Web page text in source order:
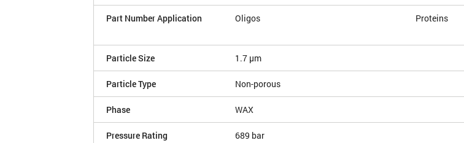
Part Number Application Oligos Proteins
Particle Size 1.7 µm
Particle Type Non-porous
Phase WAX
Pressure Rating 689 bar